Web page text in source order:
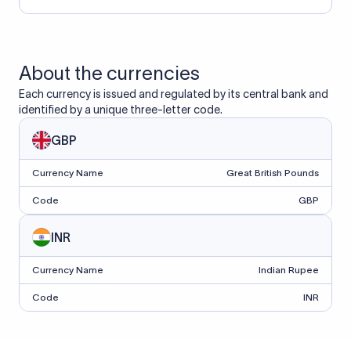
About the currencies
Each currency is issued and regulated by its central bank and
identified by a unique three-letter code.
GBP
Currency Name Great British Pounds
Code GBP
INR
Currency Name Indian Rupee
Code INR